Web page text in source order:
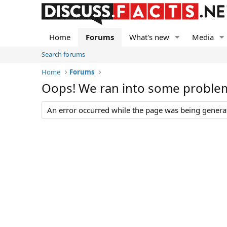
Home Forums What's new Media
Search forums
Home
Forums
Oops! We ran into some
An error occurred while the page was being